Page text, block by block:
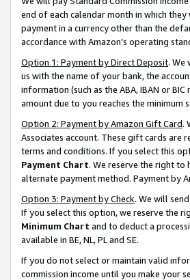
end of each calendar month in which
payment in a currency other than the
accordance with Amazon’s operating
Option 1: Payment by Direct Deposit. We
us with the name of your bank, the
information (such as the ABA, IBAN or
amount due to you reaches the minimum
Option 2: Payment by Amazon Gift Card.
Associates account. These gift cards are
terms and conditions. If you select this
Payment Chart. We reserve the right
alternate payment method. Payment by
Option 3: Payment by Check. We will
If you select this option, we reserve the
Minimum Chart and to deduct a
available in BE, NL, PL and SE.
If you do not select or maintain valid
commission income until you make your